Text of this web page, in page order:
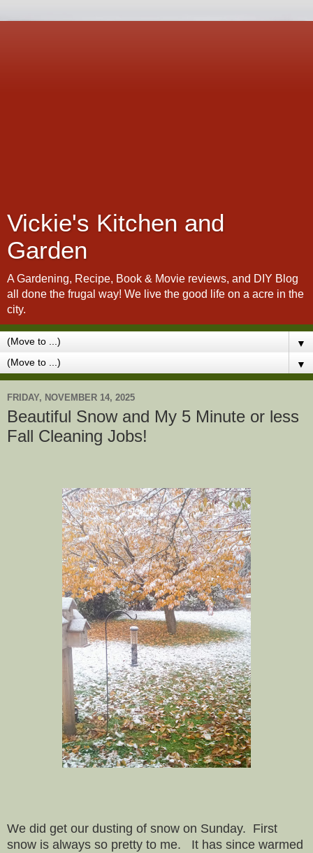
Vickie's Kitchen and
Garden
A Gardening, Recipe, Book & Movie reviews, and DIY Blog
all done the frugal way! We live the good life on a acre in the
city.
▼
▼
FRIDAY, NOVEMBER 14, 2025
Beautiful Snow and My 5 Minute or less
Fall Cleaning Jobs!
We did get our dusting of snow on Sunday. First
snow is always so pretty to me. It has since warmed